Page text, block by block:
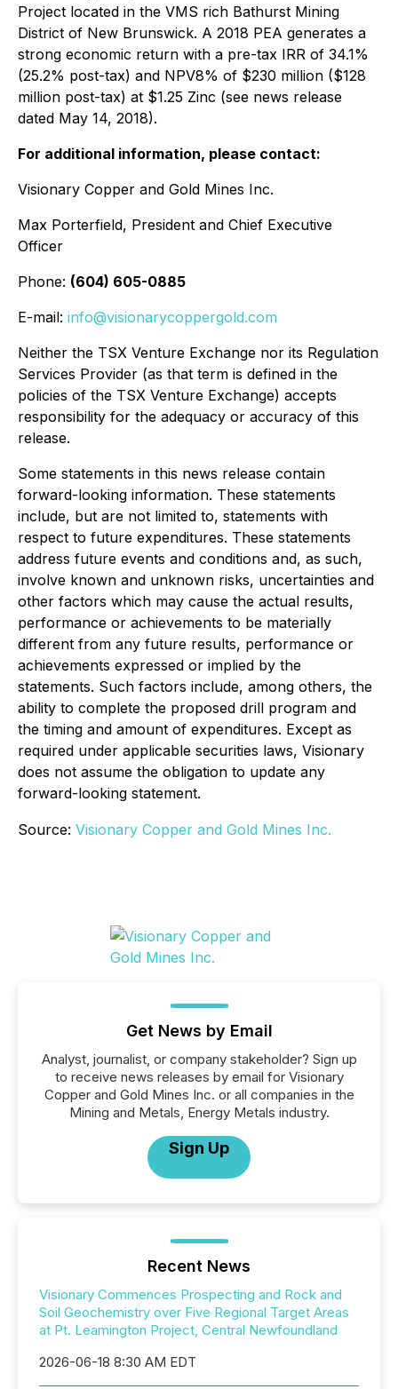
Project located in the VMS rich Bathurst Mining
District of New Brunswick. A 2018 PEA generates a
strong economic return with a pre-tax IRR of 34.1%
(25.2% post-tax) and NPV8% of $230 million ($128
million post-tax) at $1.25 Zinc (see news release
dated May 14, 2018).
For additional information, please contact:
Visionary Copper and Gold Mines Inc.
Max Porterfield, President and Chief Executive
Officer
Phone: (604) 605-0885
E-mail: info@visionarycoppergold.com
Neither the TSX Venture Exchange nor its Regulation
Services Provider (as that term is defined in the
policies of the TSX Venture Exchange) accepts
responsibility for the adequacy or accuracy of this
release.
Some statements in this news release contain
forward-looking information. These statements
include, but are not limited to, statements with
respect to future expenditures. These statements
address future events and conditions and, as such,
involve known and unknown risks, uncertainties and
other factors which may cause the actual results,
performance or achievements to be materially
different from any future results, performance or
achievements expressed or implied by the
statements. Such factors include, among others, the
ability to complete the proposed drill program and
the timing and amount of expenditures. Except as
required under applicable securities laws, Visionary
does not assume the obligation to update any
forward-looking statement.
Source: Visionary Copper and Gold Mines Inc.
Get News by Email
Analyst, journalist, or company stakeholder? Sign up
to receive news releases by email for Visionary
Copper and Gold Mines Inc. or all companies in the
Mining and Metals, Energy Metals industry.
Sign Up
Recent News
Visionary Commences Prospecting and Rock and
Soil Geochemistry over Five Regional Target Areas
at Pt. Leamington Project, Central Newfoundland
2026-06-18 8:30 AM EDT